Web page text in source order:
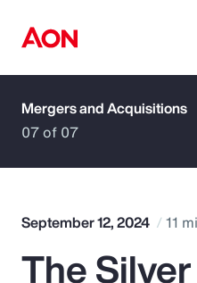
How can we help
Mergers and Acquisitions
07 of 07
September 12, 2024 11
The